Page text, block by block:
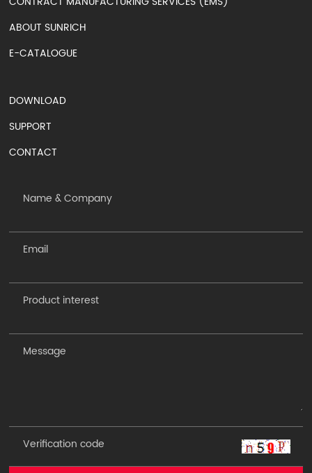
ABOUT SUNRICH
E-CATALOGUE
DOWNLOAD
SUPPORT
CONTACT